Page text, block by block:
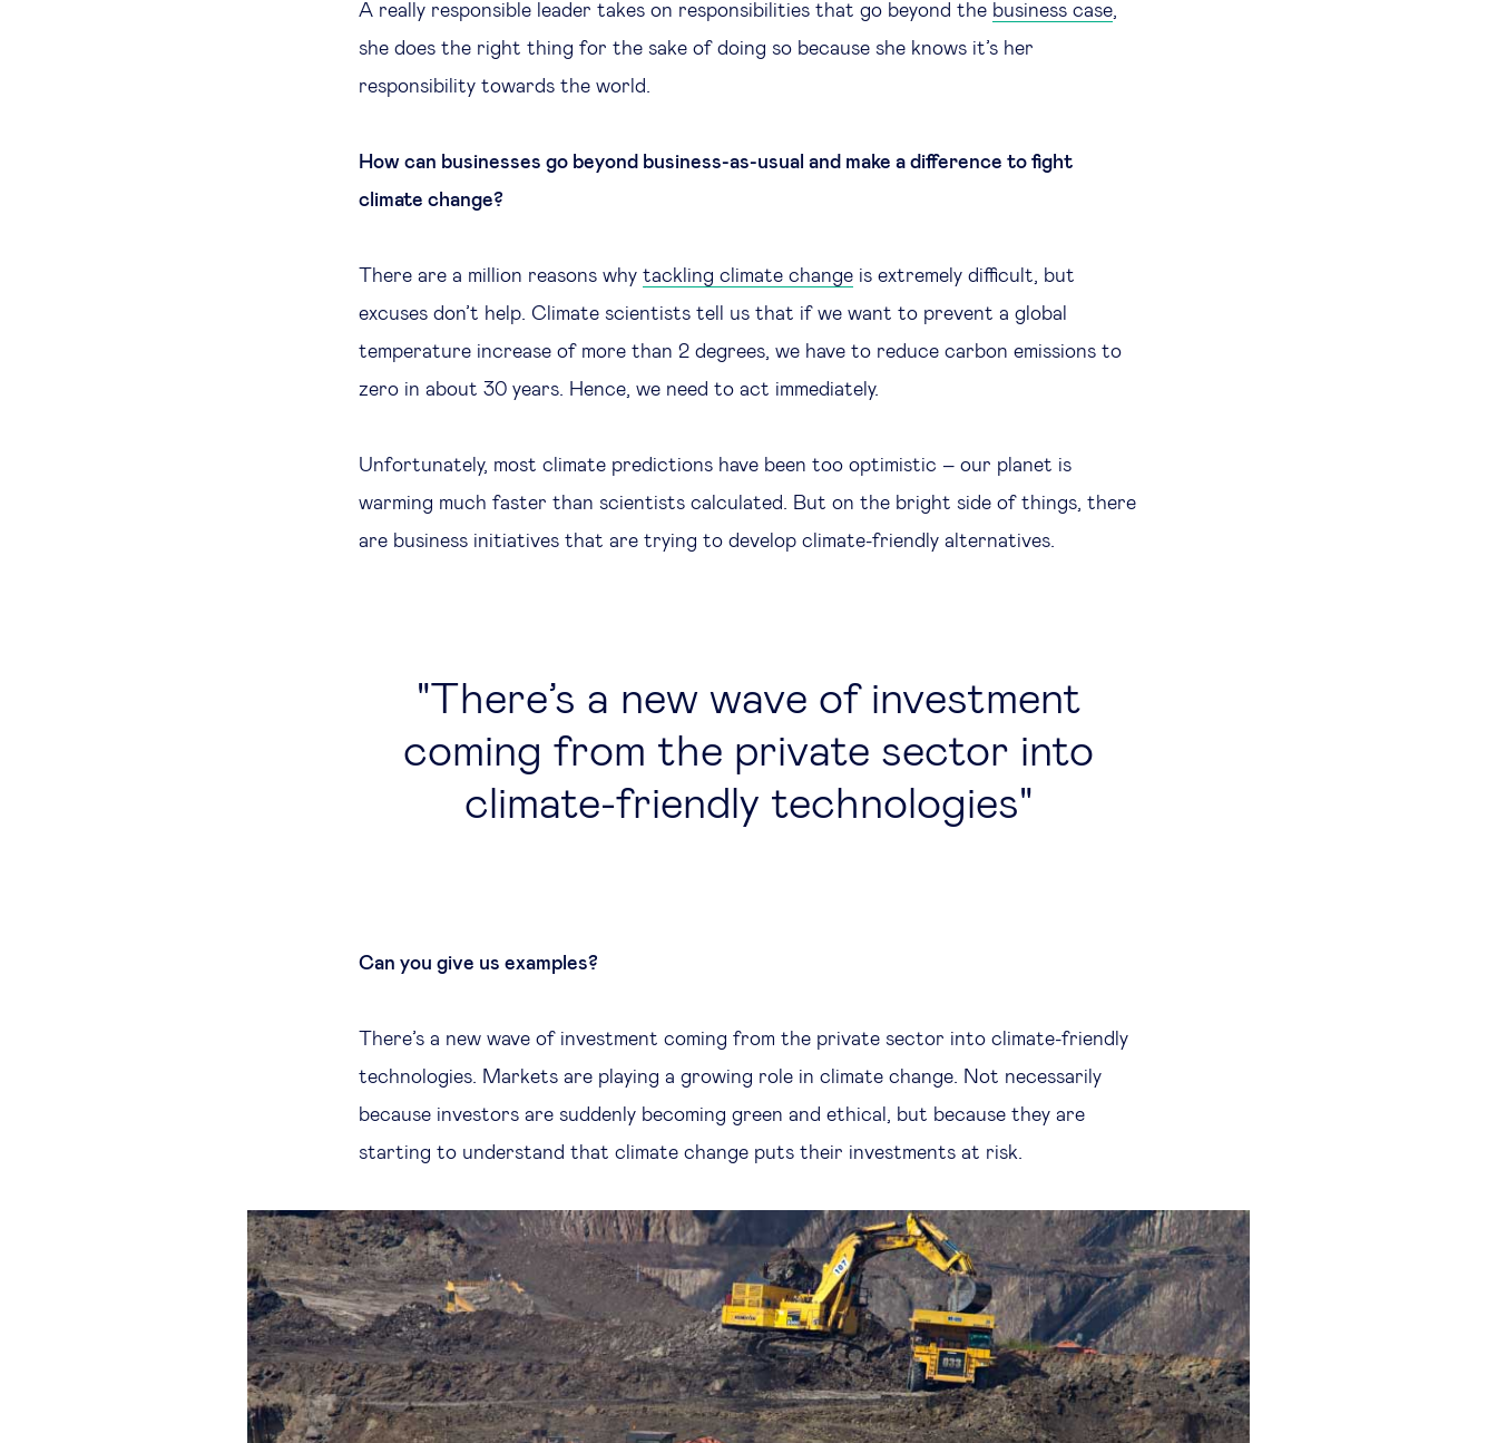
A really responsible leader takes on responsibilities that go beyond the business case,
she does the right thing for the sake of doing so because she knows it’s her
responsibility towards the world.
How can businesses go beyond business-as-usual and make a difference to fight
climate change?
There are a million reasons why tackling climate change is extremely difficult, but
excuses don’t help. Climate scientists tell us that if we want to prevent a global
temperature increase of more than 2 degrees, we have to reduce carbon emissions to
zero in about 30 years. Hence, we need to act immediately.
Unfortunately, most climate predictions have been too optimistic – our planet is
warming much faster than scientists calculated. But on the bright side of things, there
are business initiatives that are trying to develop climate-friendly alternatives.
There’s a new wave of investment
coming from the private sector into
climate-friendly technologies
Can you give us examples?
There’s a new wave of investment coming from the private sector into climate-friendly
technologies. Markets are playing a growing role in climate change. Not necessarily
because investors are suddenly becoming green and ethical, but because they are
starting to understand that climate change puts their investments at risk.